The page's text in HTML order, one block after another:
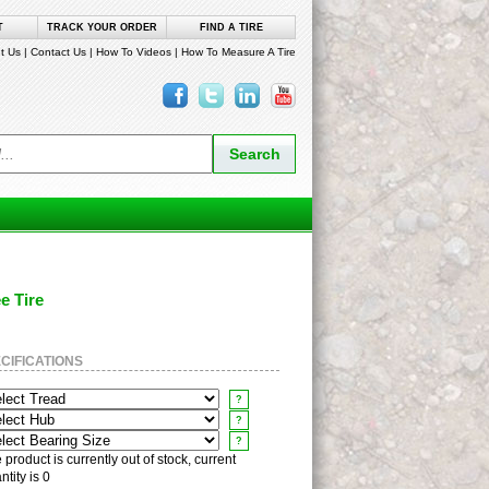
FIND A TIRE
TRACK YOUR ORDER
Us | Contact Us | How To Videos | How To Measure A Tire
Tire
?
?
?
product is currently out of stock, current
is 0